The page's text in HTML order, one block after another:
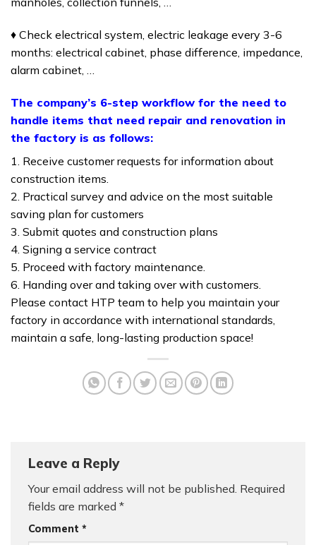
♦ Check electrical system, electric leakage every 3-6
months: electrical cabinet, phase difference, impedance,
alarm cabinet, …
The company’s 6-step workflow for the need to
handle items that need repair and renovation in
the factory is as follows:
1. Receive customer requests for information about
construction items.
2. Practical survey and advice on the most suitable
saving plan for customers
3. Submit quotes and construction plans
4. Signing a service contract
5. Proceed with factory maintenance.
6. Handing over and taking over with customers.
Please contact HTP team to help you maintain your
factory in accordance with international standards,
maintain a safe, long-lasting production space!
Leave a Reply
Your email address will not be published. Required
fields are marked *
Comment *